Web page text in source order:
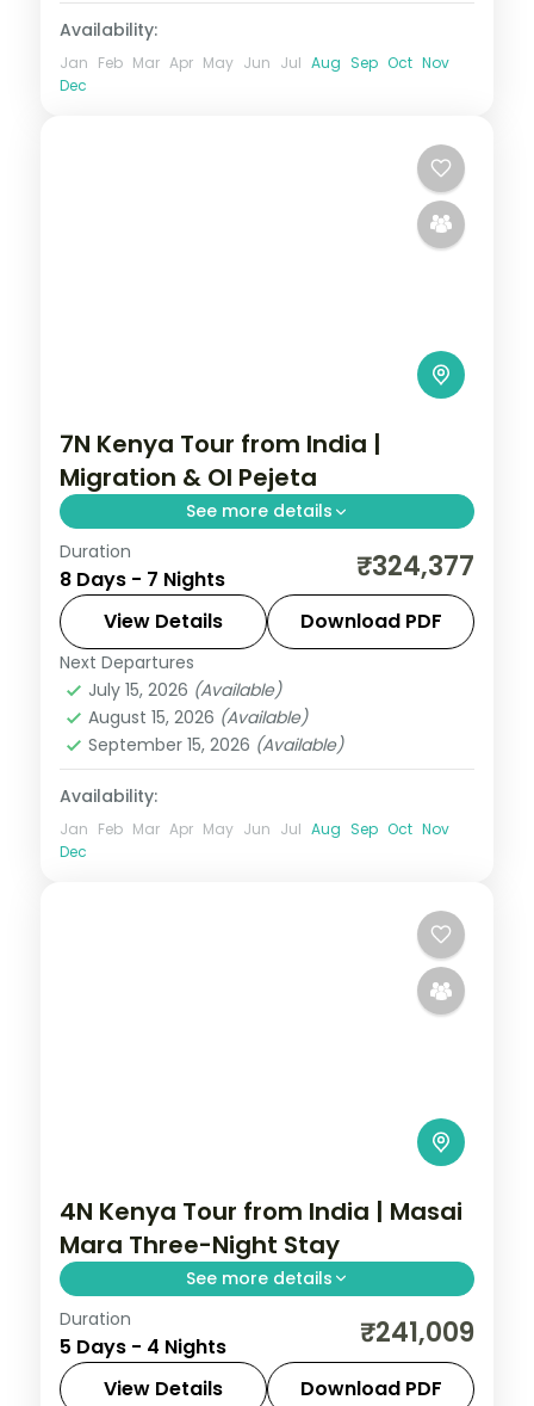
Availability:
Jan Feb Mar Apr May Jun Jul Aug Sep Oct Nov
Dec
7N Kenya Tour from India |
Migration & Ol Pejeta
See more details
Seven nights across Nairobi, Laikipia,
Elementaita and Masai Mara with five
activities, visa and return flights.
Kenya
2 People
Duration
8 Days - 7 Nights ₹324,377
View Details Download PDF
Next Departures
July 15, 2026 (Available)
August 15, 2026 (Available)
September 15, 2026 (Available)
Availability:
Jan Feb Mar Apr May Jun Jul Aug Sep Oct Nov
Dec
4N Kenya Tour from India | Masai
Mara Three-Night Stay
See more details
Four nights with three full nights inside the
Masai Mara from a Nairobi gateway, with
visa, three activities and return flights.
Duration
5 Days - 4 Nights ₹241,009
View Details Download PDF